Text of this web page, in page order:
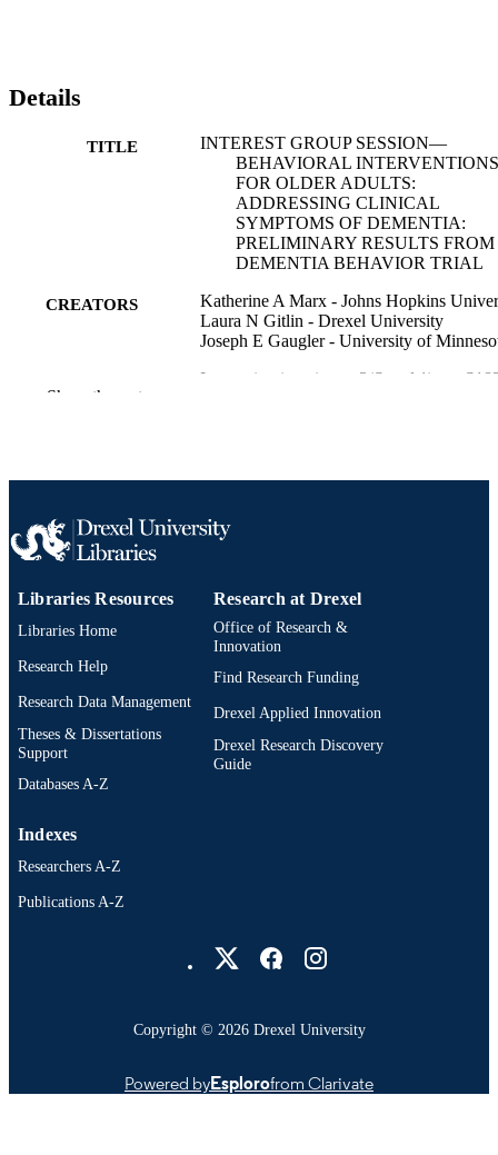
Details
TITLE
INTEREST GROUP SESSION—
BEHAVIORAL INTERVENTIONS
FOR OLDER ADULTS:
ADDRESSING CLINICAL
SYMPTOMS OF DEMENTIA:
PRELIMINARY RESULTS FROM
DEMENTIA BEHAVIOR TRIAL
CREATORS
Katherine A Marx - Johns Hopkins
Laura N Gitlin - Drexel University
Joseph E Gaugler - University of
Innovation in aging, v 3(Suppl 1), pp
TYPE
UNIT
College of Nursing and Health
Drexel University
IDENTIFIER
991020112285204721
Show the rest
Libraries Resources
Libraries Home
Research Help
Research Data Management
Theses & Dissertations
Support
Databases A-Z
Research at Drexel
Office of Research &
Innovation
Find Research Funding
Drexel Applied Innovation
Drexel Research Discovery
Guide
Indexes
Researchers A-Z
Publications A-Z
Copyright © 2026 Drexel University
Powered byEsplorofrom Clarivate